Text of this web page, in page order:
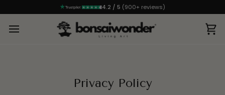
4.2 / 5 (900+ reviews)
Privacy Policy